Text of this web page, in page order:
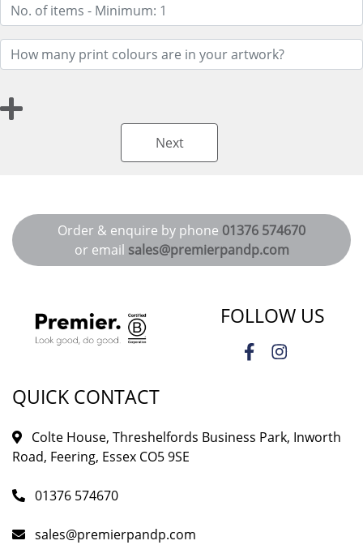
Next
Order & enquire by phone 01376 574670
or email sales@premierpandp.com
FOLLOW US
QUICK CONTACT
Colte House, Threshelfords Business Park, Inworth
Road, Feering, Essex CO5 9SE
01376 574670
sales@premierpandp.com